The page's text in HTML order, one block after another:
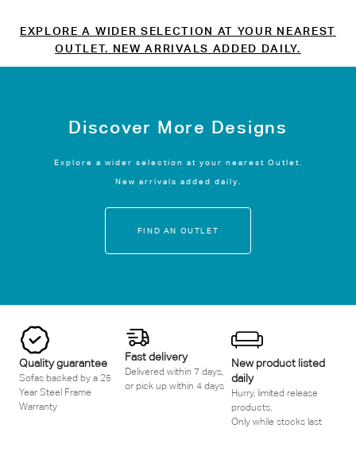
EXPLORE A WIDER SELECTION AT YOUR NEAREST
OUTLET. NEW ARRIVALS ADDED DAILY.
Discover More Designs
Explore a wider selection at your nearest Outlet.
New arrivals added daily.
FIND AN OUTLET
Quality guarantee
Sofas backed by a 25
Year Steel Frame
Warranty
Fast delivery
Delivered within 7 days,
or pick up within 4 days
New product listed
daily
Hurry, limited release
products.
Only while stocks last